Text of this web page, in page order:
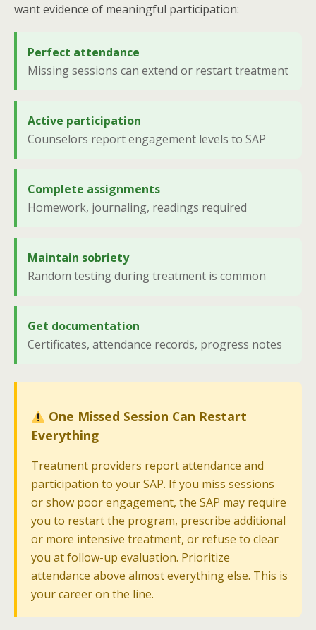
want evidence of meaningful participation:
Perfect attendance
Missing sessions can extend or restart treatment
Active participation
Counselors report engagement levels to SAP
Complete assignments
Homework, journaling, readings required
Maintain sobriety
Random testing during treatment is common
Get documentation
Certificates, attendance records, progress notes
One Missed Session Can Restart
Everything
Treatment providers report attendance and
participation to your SAP. If you miss sessions
or show poor engagement, the SAP may require
you to restart the program, prescribe additional
or more intensive treatment, or refuse to clear
you at follow-up evaluation. Prioritize
attendance above almost everything else. This is
your career on the line.